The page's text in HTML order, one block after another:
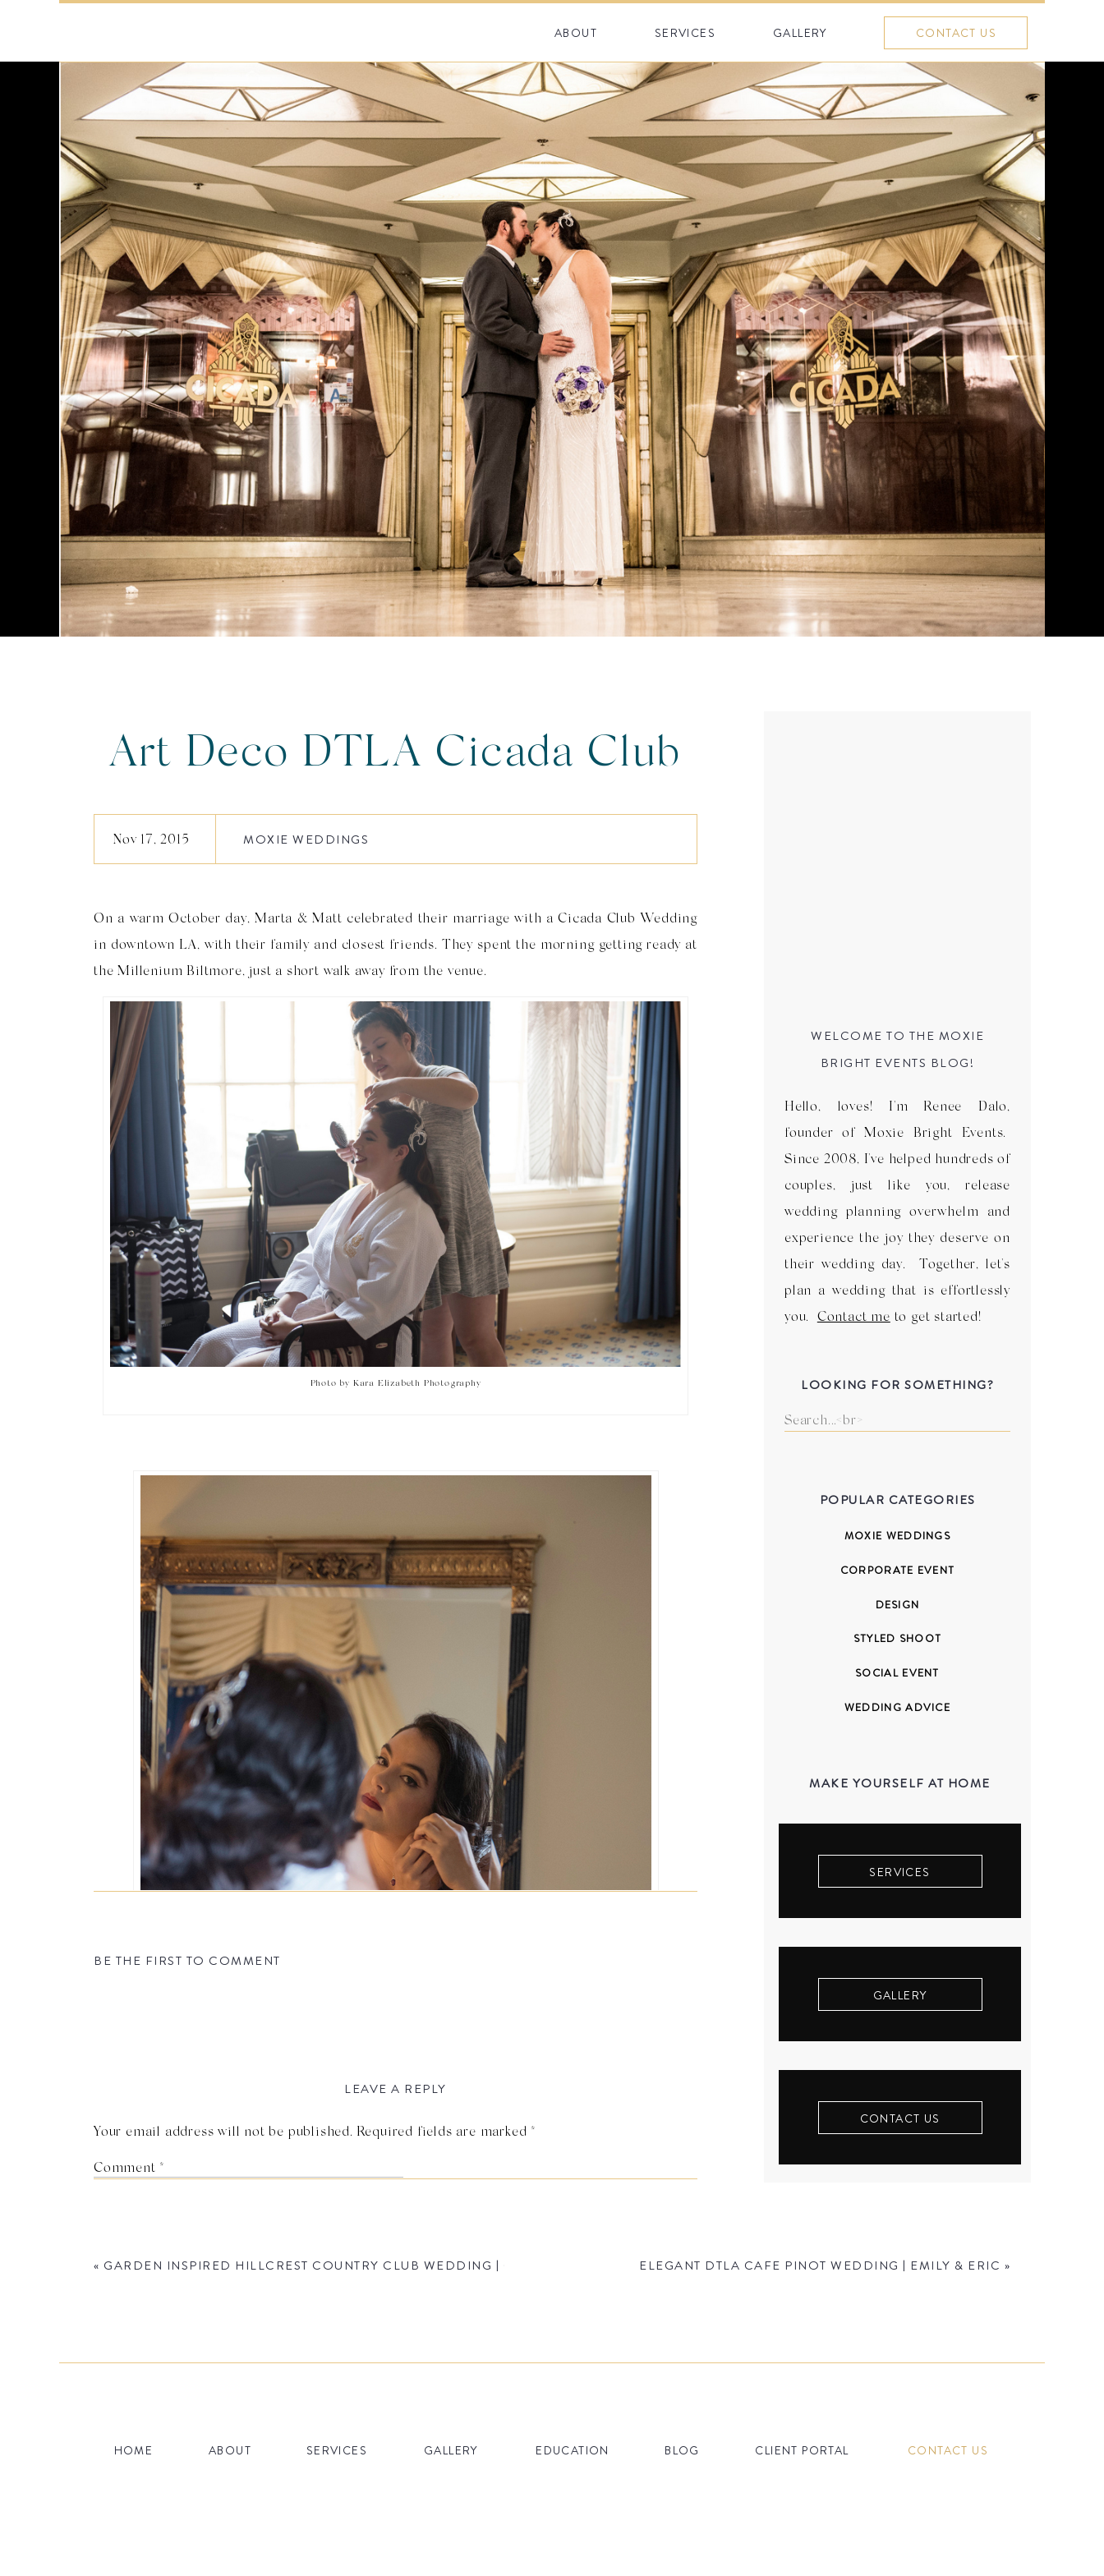
CONTACT US
GALLERY
SERVICES
ABOUT
CONTACT US
GALLERY
SERVICES
MAKE YOURSELF AT HOME
WEDDING ADVICE
SOCIAL EVENT
STYLED SHOOT
DESIGN
CORPORATE EVENT
MOXIE WEDDINGS
POPULAR CATEGORIES
Search
for:
LOOKING FOR SOMETHING?
Hello, loves! I'm Renee Dalo,
founder of Moxie Bright Events.
Since 2008, I've helped hundreds of
couples, just like you, release
wedding planning overwhelm and
experience the joy they deserve on
their wedding day. Together, let's
plan a wedding that is effortlessly
you. Contact me to get started!
WELCOME TO THE MOXIE
BRIGHT EVENTS BLOG!
Art Deco DTLA Cicada Club
Wedding | Marta & Matt
On a warm October day, Marta & Matt celebrated their marriage with a Cicada Club Wedding
in downtown LA, with their family and closest friends. They spent the morning getting ready at
the Millenium Biltmore, just a short walk away from the venue.
Photo by Kara Elizabeth Photography
MOXIE WEDDINGS
Nov 17, 2015
BE THE FIRST TO COMMENT
LEAVE A REPLY
Your email address will not be published. Required fields are marked *
Comment *
« GARDEN INSPIRED HILLCREST COUNTRY CLUB WEDDING | CHRISTINA & MATT ELEGANT DTLA CAFE PINOT WEDDING | EMILY & ERIC »
CONTACT US
CLIENT PORTAL
BLOG
EDUCATION
GALLERY
SERVICES
ABOUT
HOME